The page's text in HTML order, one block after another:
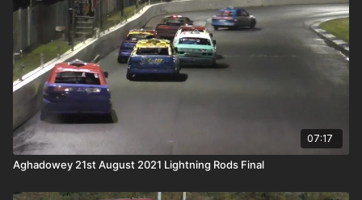
07:17
Aghadowey 21st August 2021 Lightning Rods Final